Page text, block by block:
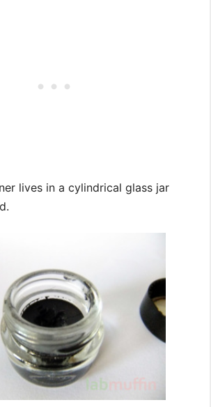
lives in a cylindrical glass jar